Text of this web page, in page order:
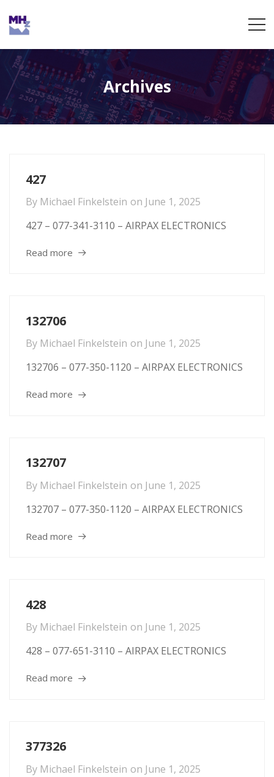
Archives
427
By Michael Finkelstein on June 1, 2025
427 – 077-341-3110 – AIRPAX ELECTRONICS
Read more
132706
By Michael Finkelstein on June 1, 2025
132706 – 077-350-1120 – AIRPAX ELECTRONICS
Read more
132707
By Michael Finkelstein on June 1, 2025
132707 – 077-350-1120 – AIRPAX ELECTRONICS
Read more
428
By Michael Finkelstein on June 1, 2025
428 – 077-651-3110 – AIRPAX ELECTRONICS
Read more
377326
By Michael Finkelstein on June 1, 2025